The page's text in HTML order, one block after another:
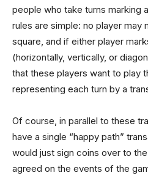
people who take turns marking
rules are simple: no player may
square, and if either player
(horizontally, vertically, or
that these players want to play
representing each turn by a
Of course, in parallel to these
have a single “happy path”
would just sign coins over to
agreed on the events of the